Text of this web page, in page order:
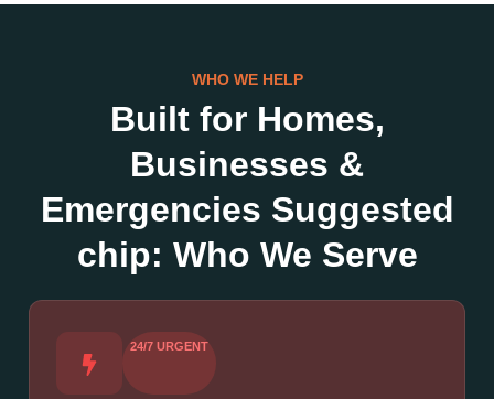
WHO WE HELP
Built for Homes,
Businesses &
Emergencies Suggested
chip: Who We Serve
24/7 URGENT